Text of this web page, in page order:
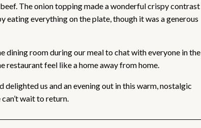
The onion topping made a wonderful crispy contrast
everything on the plate, though it was a generous
dining room during our meal to chat with everyone in the
restaurant feel like a home away from home.
us and an evening out in this warm, nostalgic
wait to return.